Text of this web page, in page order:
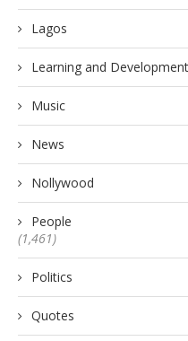
Lagos
Learning and Development
Music
News
Nollywood
People
(1,461)
Politics
Quotes